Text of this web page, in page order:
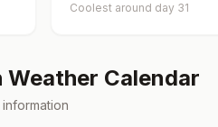
Coolest around day 31
Weather Calendar